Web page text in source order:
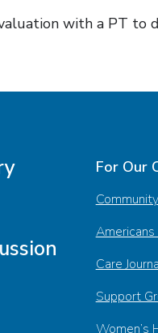
with a PT
For Our
Care
Support
Women’s